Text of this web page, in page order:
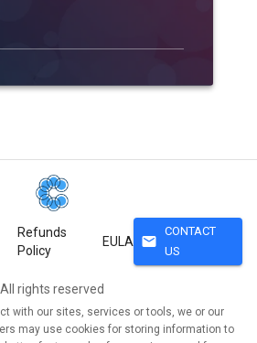
Refunds
Policy
EULA mail
CONTACT
US
All rights reserved
with our sites, services or tools, we or our
may use cookies for storing information to